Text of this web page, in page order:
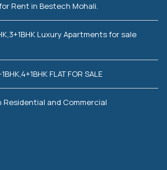
Rent in Bestech Mohali.
Luxury Apartments for sale
FLAT FOR SALE
Residential and Commercial